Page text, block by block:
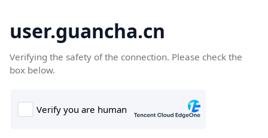
user.guancha.cn
Verifying the safety of the connection. Please check the
box below.